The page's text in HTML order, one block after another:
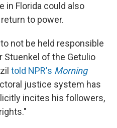
in Florida could also
to power.
not be held responsible
Stuenkel of the Getulio
told NPR's Morning
justice system has
incites his followers,